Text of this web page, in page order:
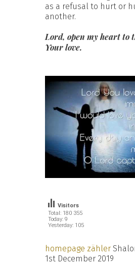
as a refusal to hurt or
another.
Lord, open my heart to
Your love.
Total: 180 355
Today: 9
Yesterday: 105
Visitors
homepage zähler
1st December 2019